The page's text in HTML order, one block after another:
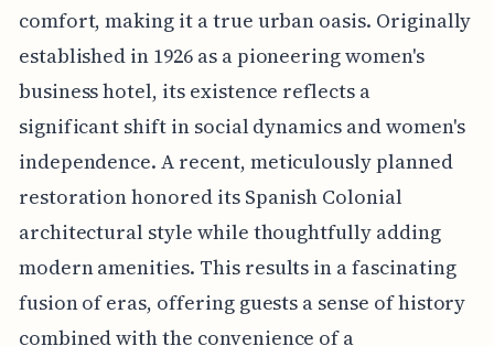
comfort, making it a true urban oasis. Originally
established in 1926 as a pioneering women's
business hotel, its existence reflects a
significant shift in social dynamics and women's
independence. A recent, meticulously planned
restoration honored its Spanish Colonial
architectural style while thoughtfully adding
modern amenities. This results in a fascinating
fusion of eras, offering guests a sense of history
combined with the convenience of a